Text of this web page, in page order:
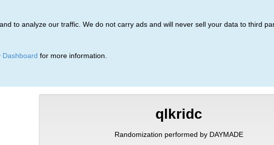
to analyze our traffic. We do not carry ads and will never sell your data to third
Dashboard for more information.
qlkridc
Randomization performed by DAYMADE